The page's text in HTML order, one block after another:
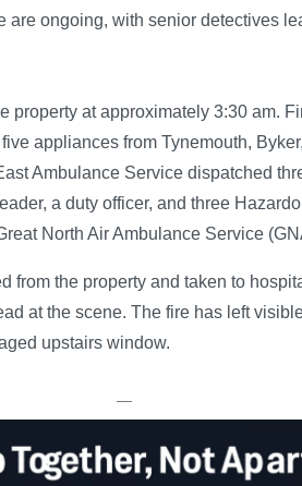
are ongoing, with senior detectives
property at approximately 3:30 am.
appliances from Tynemouth,
Ambulance Service dispatched
a duty officer, and three
North Air Ambulance Service
from the property and taken to
at the scene. The fire has left
upstairs window.
—